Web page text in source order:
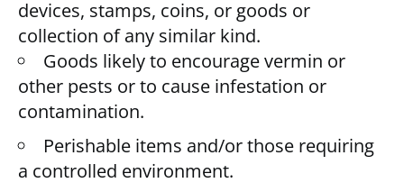
devices, stamps, coins, or goods or
collection of any similar kind.
Goods likely to encourage vermin or
other pests or to cause infestation or
contamination.
Perishable items and/or those requiring
a controlled environment.